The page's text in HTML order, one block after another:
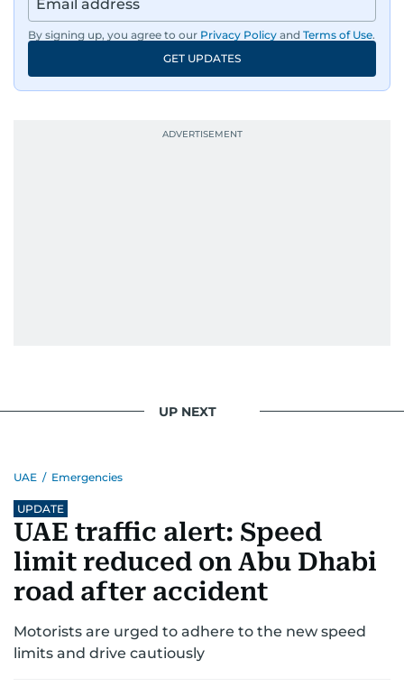
By signing up, you agree to our Privacy Policy and Terms of Use.
GET UPDATES
UP NEXT
UAE / Emergencies
UPDATE
UAE traffic alert: Speed
limit reduced on Abu Dhabi
road after accident
Motorists are urged to adhere to the new speed
limits and drive cautiously